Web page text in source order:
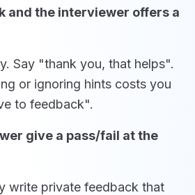
and the interviewer offers a
Say "thank you, that helps".
or ignoring hints costs you
to feedback".
give a pass/fail at the
write private feedback that